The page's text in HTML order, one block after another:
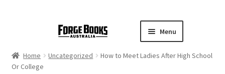
Menu
Home Uncategorized
How to Meet Ladies After High School
Or College